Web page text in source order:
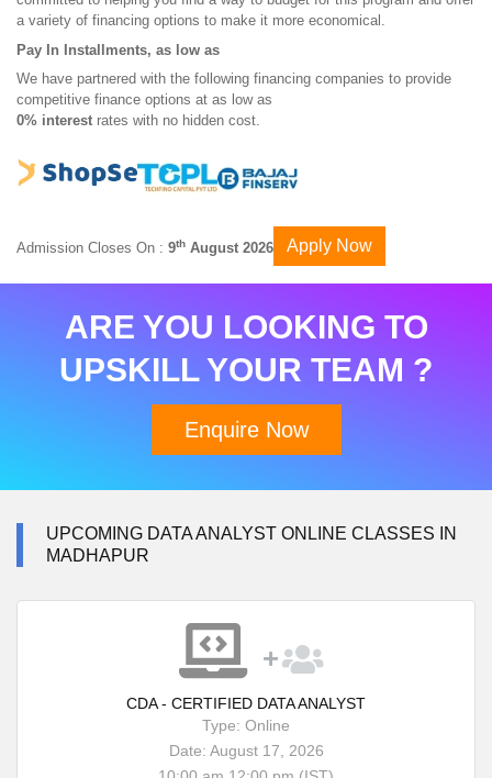
a variety of financing options to make it more economical.
Pay In Installments, as low as
We have partnered with the following financing companies to provide
competitive finance options at as low as
0% interest rates with no hidden cost.
Admission Closes On : 9th August 2026 Apply Now
ARE YOU LOOKING TO
UPSKILL YOUR TEAM ?
Enquire Now
UPCOMING DATA ANALYST ONLINE CLASSES IN
MADHAPUR
CDA - CERTIFIED DATA ANALYST
Type: Online
Date: August 17, 2026